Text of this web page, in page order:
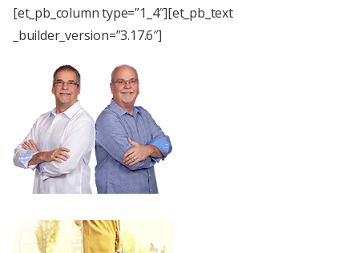
[et_pb_column type=”1_4″][et_pb_text
_builder_version=”3.17.6″]